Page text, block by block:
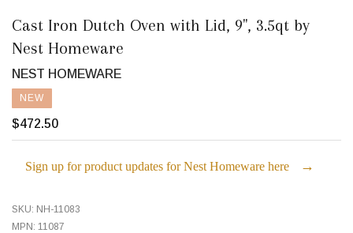
Cast Iron Dutch Oven with Lid, 9", 3.5qt by
Nest Homeware
NEST HOMEWARE
NEW
$472.50
Sign up for product updates for Nest Homeware here →
SKU: NH-11083
MPN: 11087